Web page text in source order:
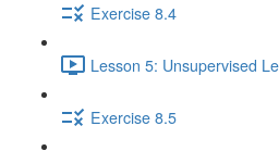
Exercise 8.4
Lesson 5: Unsupervised
Exercise 8.5